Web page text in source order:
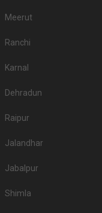
Meerut
Ranchi
Karnal
Dehradun
Raipur
Jalandhar
Jabalpur
Shimla